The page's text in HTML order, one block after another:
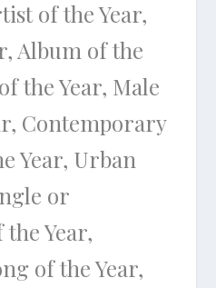
of the Year,
Album of the
the Year, Male
Contemporary
Year, Urban
or
Year,
of the Year,